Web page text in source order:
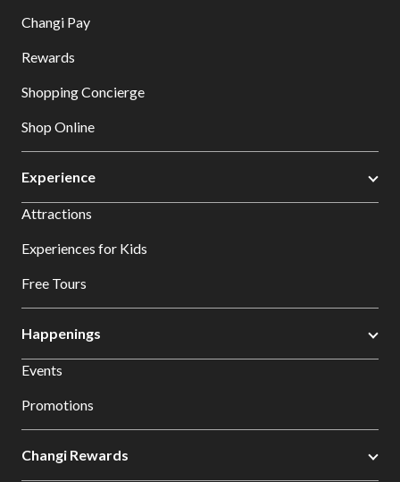
Changi Pay
Rewards
Shopping Concierge
Shop Online
Experience
Attractions
Experiences for Kids
Free Tours
Happenings
Events
Promotions
Changi Rewards